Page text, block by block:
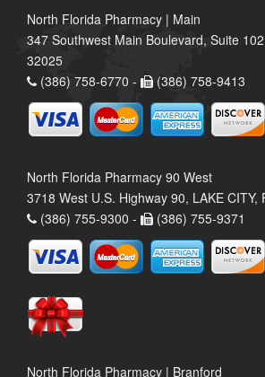
North Florida Pharmacy | Main
347 Southwest Main Boulevard, Suite
32025
(386) 758-6770 -
(386) 758-9413
North Florida Pharmacy 90 West
3718 West U.S. Highway 90, LAKE CITY,
(386) 755-9300 -
(386) 755-9371
North Florida Pharmacy | Branford